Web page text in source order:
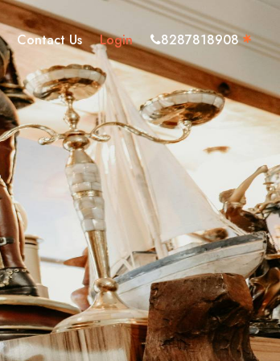
Contact Us Login 8287818908